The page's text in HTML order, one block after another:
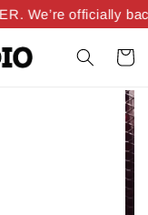
We’re officially